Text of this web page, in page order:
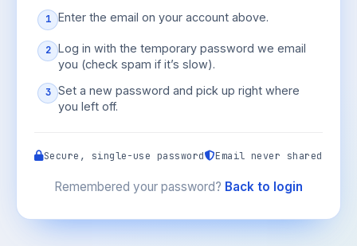
1 Enter the email on your account above.
2 Log in with the temporary password we email
you (check spam if it’s slow).
3 Set a new password and pick up right where
you left off.
Secure, single-use password Email never shared
Remembered your password? Back to login